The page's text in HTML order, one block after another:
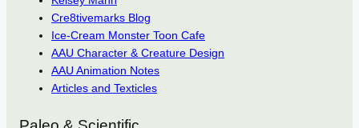
Cre8tivemarks Blog
Ice-Cream Monster Toon Cafe
AAU Character & Creature Design
AAU Animation Notes
Articles and Texticles